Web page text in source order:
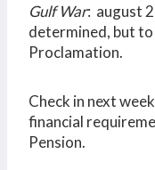
Gulf War: august
determined, but
Proclamation.
Check in next
financial
Pension.